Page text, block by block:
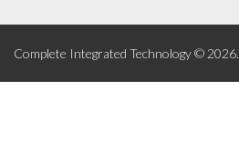
Complete Integrated Technology © 2026.